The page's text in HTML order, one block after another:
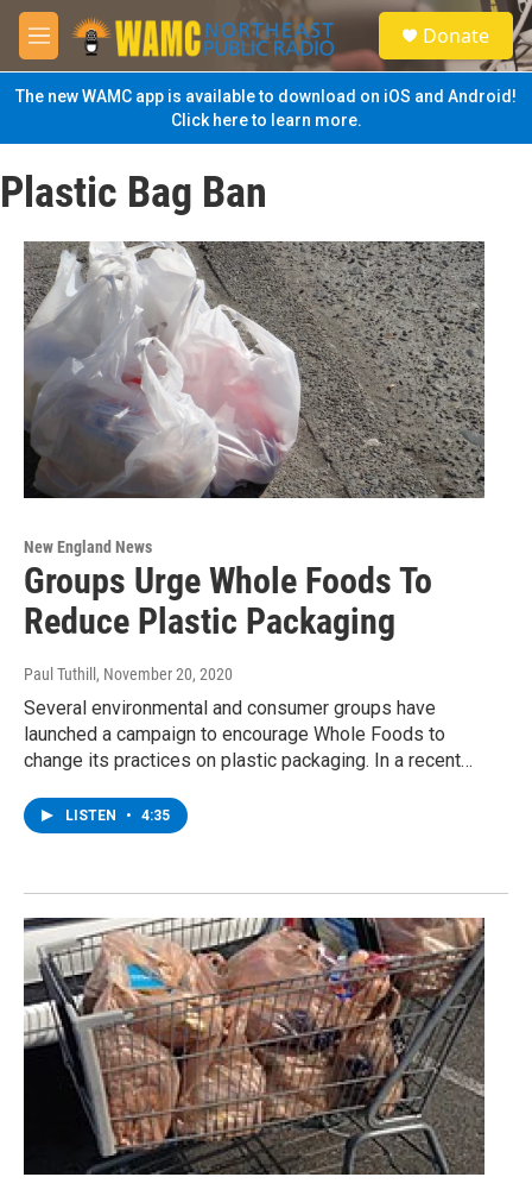
Skip to main content
M
e
n
u
S
e
a
Donate
The new WAMC app is available to download on iOS and Android!
Click here to learn more.
Plastic Bag Ban
New England News
Groups Urge Whole Foods To
Reduce Plastic Packaging
Paul Tuthill , November 20, 2020
Several environmental and consumer groups have
launched a campaign to encourage Whole Foods to
change its practices on plastic packaging. In a recent…
LISTEN • 4:35